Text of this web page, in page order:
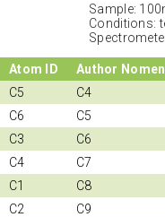
Sample:
Conditions:
Atom ID Author
C5
C4
C6
C5
C3
C6
C4
C7
C1
C8
C2
C9